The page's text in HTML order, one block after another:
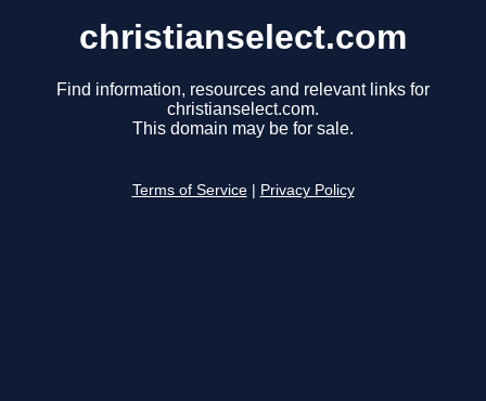
christianselect.com
Find information, resources and relevant links for
christianselect.com.
This domain may be for sale.
Terms of Service Privacy Policy